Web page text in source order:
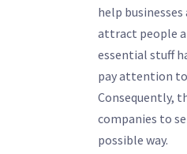
help
attract people
essential stuff
pay attention
Consequently,
companies to
possible way.